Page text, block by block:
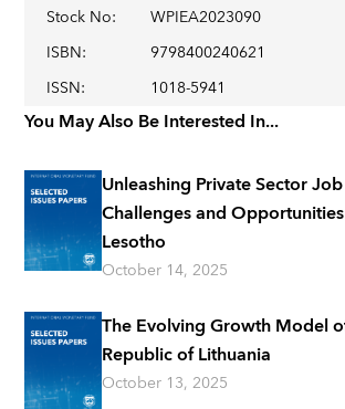
Stock No:
WPIEA2023090
ISBN:
9798400240621
ISSN: 1018-5941
You May Also Be Interested In...
Unleashing Private Sector
Challenges and
Lesotho
October 14, 2025
The Evolving Growth Model
Republic of Lithuania
October 13, 2025